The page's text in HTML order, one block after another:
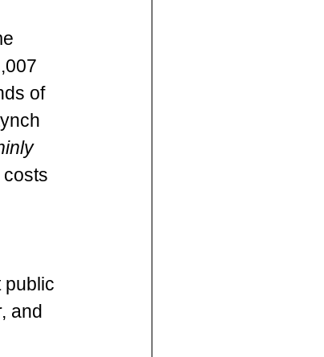
of
costs
public
and